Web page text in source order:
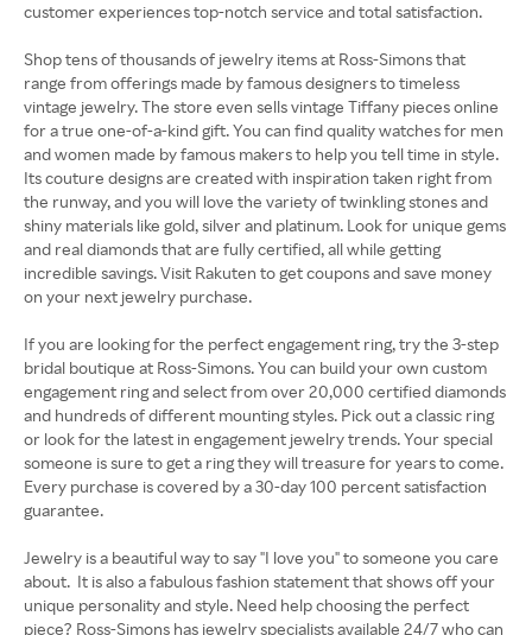
customer experiences top-notch service and total satisfaction.
Shop tens of thousands of jewelry items at Ross-Simons that
range from offerings made by famous designers to timeless
vintage jewelry. The store even sells vintage Tiffany pieces online
for a true one-of-a-kind gift. You can find quality watches for men
and women made by famous makers to help you tell time in style.
Its couture designs are created with inspiration taken right from
the runway, and you will love the variety of twinkling stones and
shiny materials like gold, silver and platinum. Look for unique gems
and real diamonds that are fully certified, all while getting
incredible savings. Visit Rakuten to get coupons and save money
on your next jewelry purchase.
If you are looking for the perfect engagement ring, try the 3-step
bridal boutique at Ross-Simons. You can build your own custom
engagement ring and select from over 20,000 certified diamonds
and hundreds of different mounting styles. Pick out a classic ring
or look for the latest in engagement jewelry trends. Your special
someone is sure to get a ring they will treasure for years to come.
Every purchase is covered by a 30-day 100 percent satisfaction
guarantee.
Jewelry is a beautiful way to say "I love you" to someone you care
about. It is also a fabulous fashion statement that shows off your
unique personality and style. Need help choosing the perfect
piece? Ross-Simons has jewelry specialists available 24/7 who can